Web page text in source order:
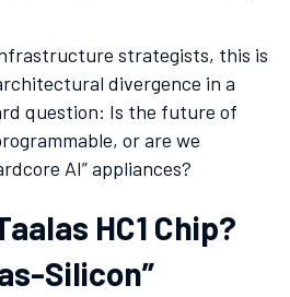
strategists, this is
divergence in a
question: Is the future of
or are we
AI” appliances?
HC1 Chip?
Silicon”